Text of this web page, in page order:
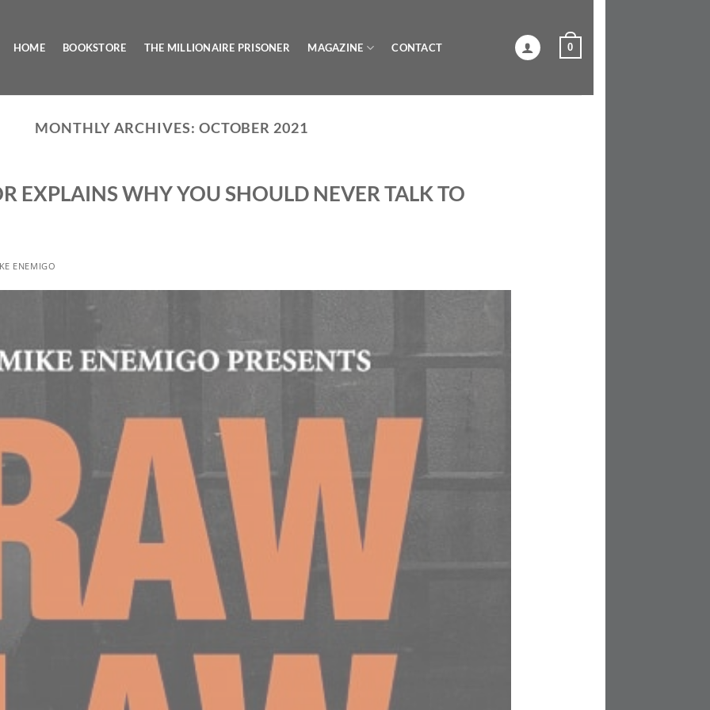
HOME BOOKSTORE THE MILLIONAIRE PRISONER MAGAZINE CONTACT 0
MONTHLY ARCHIVES: OCTOBER 2021
EXPLAINS WHY YOU SHOULD NEVER TALK TO
ENEMIGO